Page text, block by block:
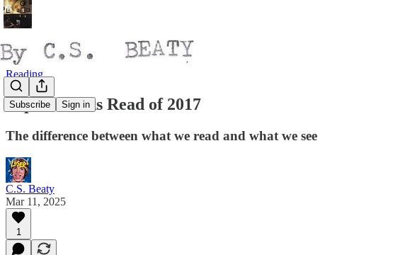
Subscribe Sign in
Reading
Top 10 Books Read of 2017
The difference between what we read and what we see
C.S. Beaty
Mar 11, 2025
1